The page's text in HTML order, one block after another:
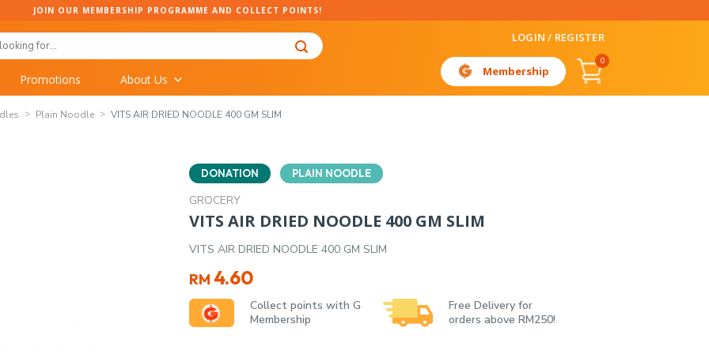
JOIN OUR MEMBERSHIP PROGRAMME AND COLLECT POINTS!
LOGIN / REGISTER
Promotions About Us
Membership
0
Plain Noodle VITS AIR DRIED NOODLE 400 GM SLIM
DONATION PLAIN NOODLE
GROCERY
VITS AIR DRIED NOODLE 400 GM SLIM
VITS AIR DRIED NOODLE 400 GM SLIM
RM 4.60
Collect points with G
Membership
Free Delivery for
orders above RM250!